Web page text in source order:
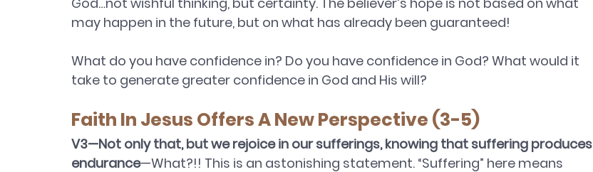
may happen in the future, but on what has already been guaranteed!
What do you have confidence in? Do you have confidence in God? What would it
take to generate greater confidence in God and His will?
Faith In Jesus Offers A New Perspective (3-5)
V3—Not only that, but we rejoice in our sufferings, knowing that suffering produces
endurance—What?!! This is an astonishing statement. “Suffering” here means